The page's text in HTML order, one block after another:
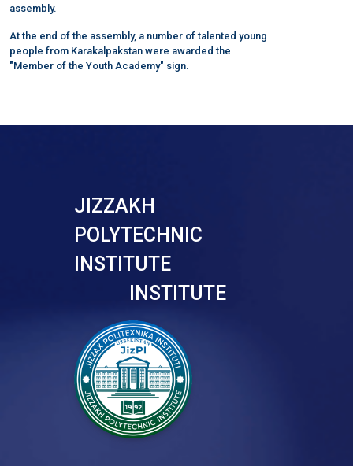
assembly.
At the end of the assembly, a number of talented young
people from Karakalpakstan were awarded the
"Member of the Youth Academy" sign.
JIZZAKH
POLYTECHNIC
INSTITUTE
INSTITUTE